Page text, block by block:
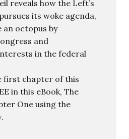
reveals how the Left’s
its woke agenda,
an octopus by
and
in the federal
first chapter of this
in this eBook, The
One using the